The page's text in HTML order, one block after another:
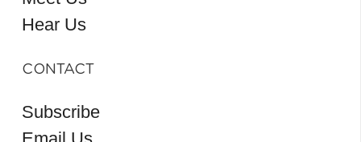
Hear Us
CONTACT
Subscribe